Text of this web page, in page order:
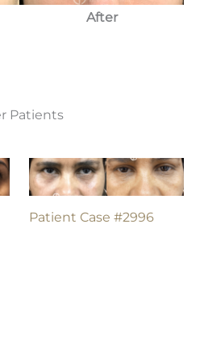
After
Patients
Patient Case #2996